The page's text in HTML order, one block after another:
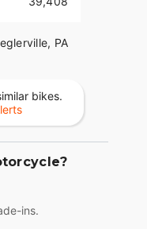
PA
bikes.
ins.